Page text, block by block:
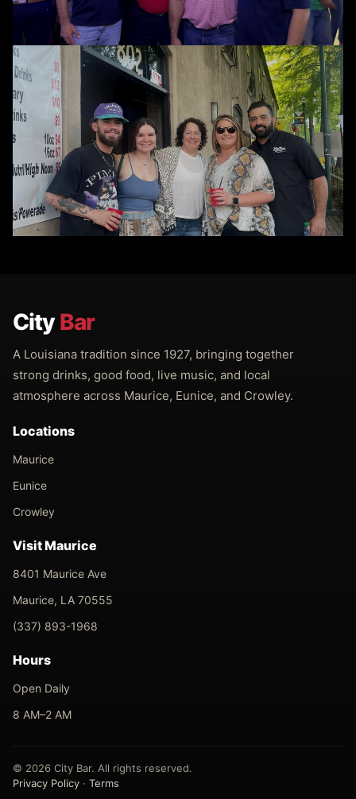
City Bar
A Louisiana tradition since 1927, bringing together
strong drinks, good food, live music, and local
atmosphere across Maurice, Eunice, and Crowley.
Locations
Maurice
Eunice
Crowley
Visit Maurice
8401 Maurice Ave
Maurice, LA 70555
(337) 893-1968
Hours
Open Daily
8 AM–2 AM
© 2026 City Bar. All rights reserved.
Privacy Policy · Terms